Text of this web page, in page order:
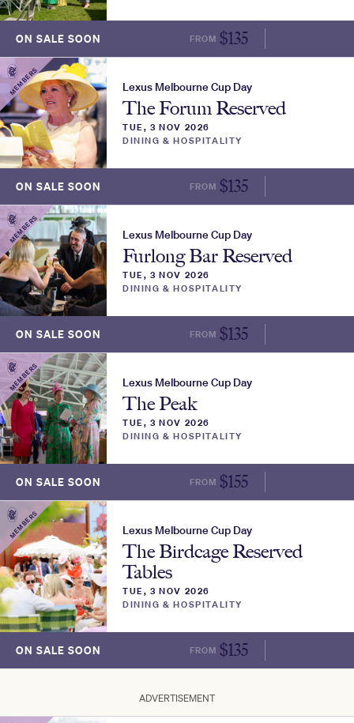
ON SALE SOON FROM $135
MEMBERS Lexus Melbourne Cup Day
The Forum Reserved
TUE, 3 NOV 2026
DINING & HOSPITALITY
ON SALE SOON FROM $135
MEMBERS Lexus Melbourne Cup Day
Furlong Bar Reserved
TUE, 3 NOV 2026
DINING & HOSPITALITY
ON SALE SOON FROM $135
MEMBERS Lexus Melbourne Cup Day
The Peak
TUE, 3 NOV 2026
DINING & HOSPITALITY
ON SALE SOON FROM $155
MEMBERS Lexus Melbourne Cup Day
The Birdcage Reserved
Tables
TUE, 3 NOV 2026
DINING & HOSPITALITY
ON SALE SOON FROM $135
ADVERTISEMENT